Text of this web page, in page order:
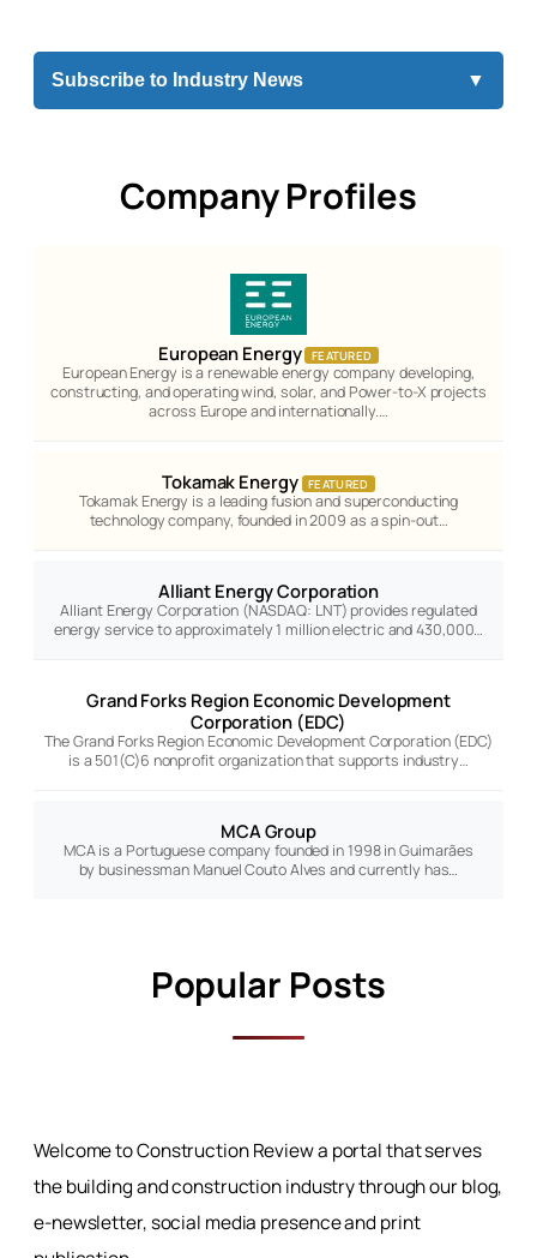
Subscribe to Industry News ▼
Company Profiles
European Energy FEATURED
European Energy is a renewable energy company developing,
constructing, and operating wind, solar, and Power-to-X projects
across Europe and internationally.…
Tokamak Energy FEATURED
Tokamak Energy is a leading fusion and superconducting
technology company, founded in 2009 as a spin-out…
Alliant Energy Corporation
Alliant Energy Corporation (NASDAQ: LNT) provides regulated
energy service to approximately 1 million electric and 430,000…
Grand Forks Region Economic Development
Corporation (EDC)
The Grand Forks Region Economic Development Corporation (EDC)
is a 501(C)6 nonprofit organization that supports industry…
MCA Group
MCA is a Portuguese company founded in 1998 in Guimarães
by businessman Manuel Couto Alves and currently has…
Popular Posts
Welcome to Construction Review a portal that serves
the building and construction industry through our blog,
e-newsletter, social media presence and print